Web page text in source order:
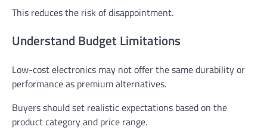
This reduces the risk of disappointment.
Understand Budget Limitations
Low-cost electronics may not offer the same durability or
performance as premium alternatives.
Buyers should set realistic expectations based on the
product category and price range.